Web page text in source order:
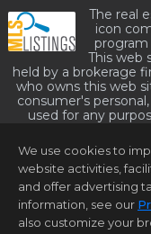
The real
icon
This web
held by a brokerage
who owns this web
consumer's
used for any
accuracy of all
not limited to square
but not guaranteed
personal inspection
This site is
Copyright ©
We use cookies to
website activities,
and offer advertising
information, see our
also customize your